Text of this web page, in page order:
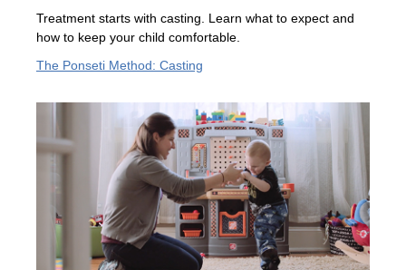
Treatment starts with casting. Learn what to expect and
how to keep your child comfortable.
The Ponseti Method: Casting